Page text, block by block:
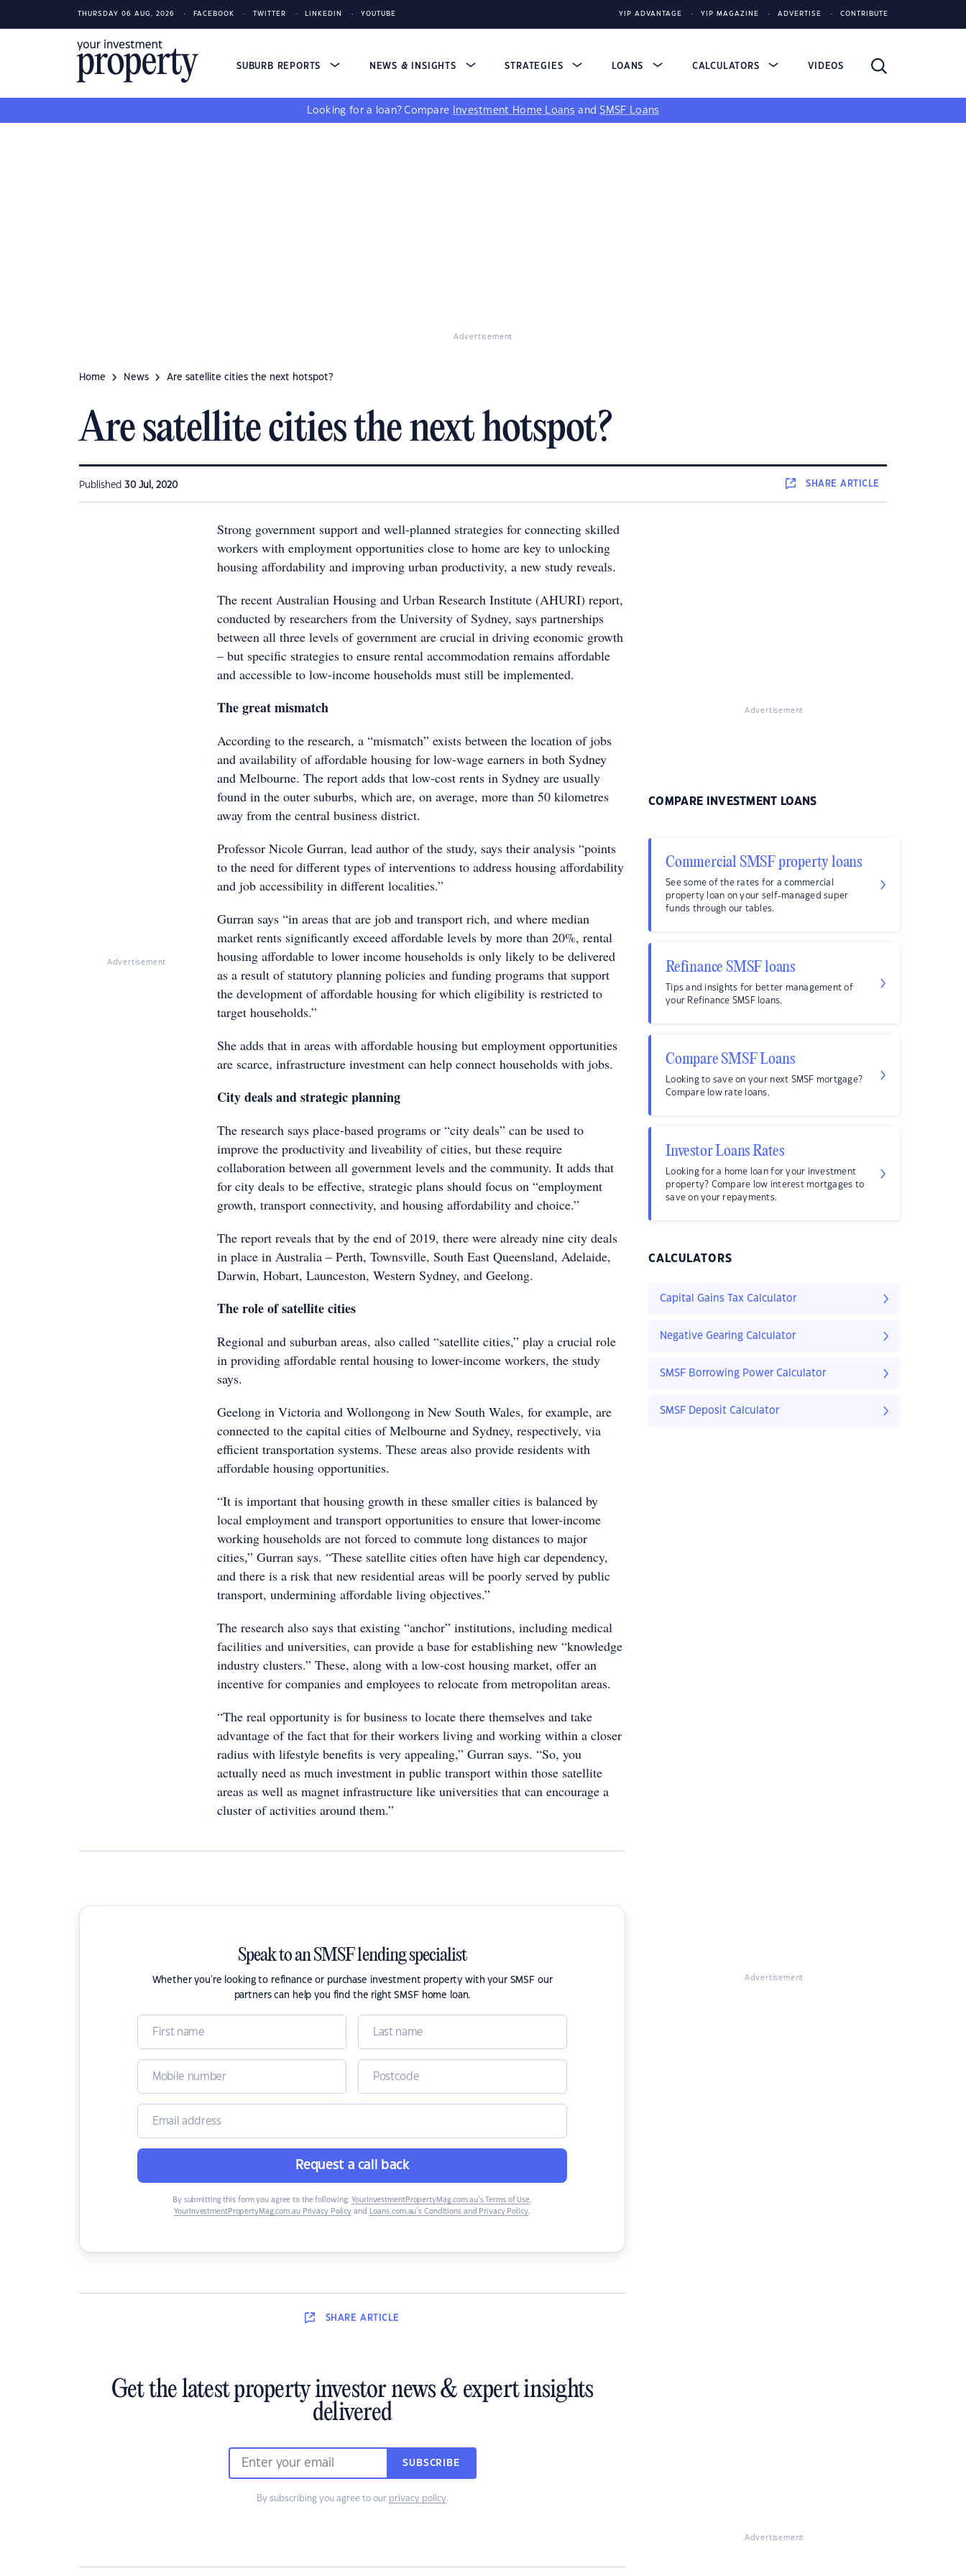
THURSDAY 06 AUG, 2026 FACEBOOK TWITTER LINKEDIN YOUTUBE YIP ADVANTAGE YIP MAGAZINE ADVERTISE CONTRIBUTE
SUBURB REPORTS NEWS & INSIGHTS STRATEGIES LOANS CALCULATORS VIDEOS
Looking for a loan? Compare Investment Home Loans andSMSF Loans
Advertisement
Home News Are satellite cities the next hotspot?
Are satellite cities the next hotspot?
Published 30 Jul, 2020 SHAREARTICLE
Advertisement
Strong government support and well-planned strategies for connecting skilled
workers with employment opportunities close to home are key to unlocking
housing affordability and improving urban productivity, a new study reveals.
The recent Australian Housing and Urban Research Institute (AHURI) report,
conducted by researchers from the University of Sydney, says partnerships
between all three levels of government are crucial in driving economic growth
– but specific strategies to ensure rental accommodation remains affordable
and accessible to low-income households must still be implemented.
The great mismatch
According to the research, a “mismatch” exists between the location of jobs
and availability of affordable housing for low-wage earners in both Sydney
and Melbourne. The report adds that low-cost rents in Sydney are usually
found in the outer suburbs, which are, on average, more than 50 kilometres
away from the central business district.
Professor Nicole Gurran, lead author of the study, says their analysis “points
to the need for different types of interventions to address housing affordability
and job accessibility in different localities.”
Gurran says “in areas that are job and transport rich, and where median
market rents significantly exceed affordable levels by more than 20%, rental
housing affordable to lower income households is only likely to be delivered
as a result of statutory planning policies and funding programs that support
the development of affordable housing for which eligibility is restricted to
target households.”
She adds that in areas with affordable housing but employment opportunities
are scarce, infrastructure investment can help connect households with jobs.
City deals and strategic planning
The research says place-based programs or “city deals” can be used to
improve the productivity and liveability of cities, but these require
collaboration between all government levels and the community. It adds that
for city deals to be effective, strategic plans should focus on “employment
growth, transport connectivity, and housing affordability and choice.”
The report reveals that by the end of 2019, there were already nine city deals
in place in Australia – Perth, Townsville, South East Queensland, Adelaide,
Darwin, Hobart, Launceston, Western Sydney, and Geelong.
The role of satellite cities
Regional and suburban areas, also called “satellite cities,” play a crucial role
in providing affordable rental housing to lower-income workers, the study
says.
Geelong in Victoria and Wollongong in New South Wales, for example, are
connected to the capital cities of Melbourne and Sydney, respectively, via
efficient transportation systems. These areas also provide residents with
affordable housing opportunities.
“It is important that housing growth in these smaller cities is balanced by
local employment and transport opportunities to ensure that lower-income
working households are not forced to commute long distances to major
cities,” Gurran says. “These satellite cities often have high car dependency,
and there is a risk that new residential areas will be poorly served by public
transport, undermining affordable living objectives.”
The research also says that existing “anchor” institutions, including medical
facilities and universities, can provide a base for establishing new “knowledge
industry clusters.” These, along with a low-cost housing market, offer an
incentive for companies and employees to relocate from metropolitan areas.
“The real opportunity is for business to locate there themselves and take
advantage of the fact that for their workers living and working within a closer
radius with lifestyle benefits is very appealing,” Gurran says. “So, you
actually need as much investment in public transport within those satellite
areas as well as magnet infrastructure like universities that can encourage a
cluster of activities around them.”
Speak to an SMSF lending specialist
Whether you're looking to refinance or purchase investment property with your SMSF our
partners can help you find the right SMSF home loan.
Request a call back
By submitting this form you agree to the following: YourInvestmentPropertyMag.com.au’s Terms of Use,
YourInvestmentPropertyMag.com.au Privacy Policy and Loans.com.au’s Conditions and Privacy Policy.
SHARE ARTICLE
Get the latest property investor news & expert insights
delivered
SUBSCRIBE
By subscribing you agree to our privacy policy.
Advertisement
COMPARE INVESTMENT LOANS
Commercial SMSF property loans
See some of the rates for a commercial
property loan on your self-managed super
funds through our tables.
Refinance SMSF loans
Tips and insights for better management of
your Refinance SMSF loans.
Compare SMSF Loans
Looking to save on your next SMSF mortgage?
Compare low rate loans.
Investor Loans Rates
Looking for a home loan for your investment
property? Compare low interest mortgages to
save on your repayments.
CALCULATORS
Capital Gains Tax Calculator
Negative Gearing Calculator
SMSF Borrowing Power Calculator
SMSF Deposit Calculator
Advertisement
Advertisement